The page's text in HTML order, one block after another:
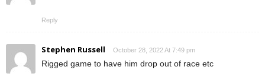
Reply
Stephen Russell October 28, 2022 At 7:49 pm
Rigged game to have him drop out of race etc